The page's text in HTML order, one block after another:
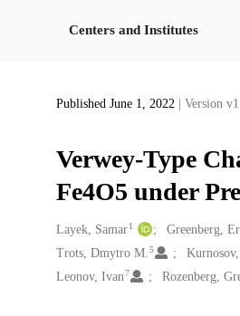
Centers and Institutes
Published June 1, 2022 | Version v1
Verwey-Type
Fe4O5 under
Creators
Layek, Samar 1 Greenberg,
Trots, Dmytro M. 5
Leonov, Ivan7 Rozenberg,